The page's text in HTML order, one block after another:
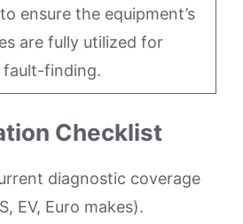
ensure the equipment’s
are fully utilized for
fault-finding.
Checklist
diagnostic coverage
EV, Euro makes).